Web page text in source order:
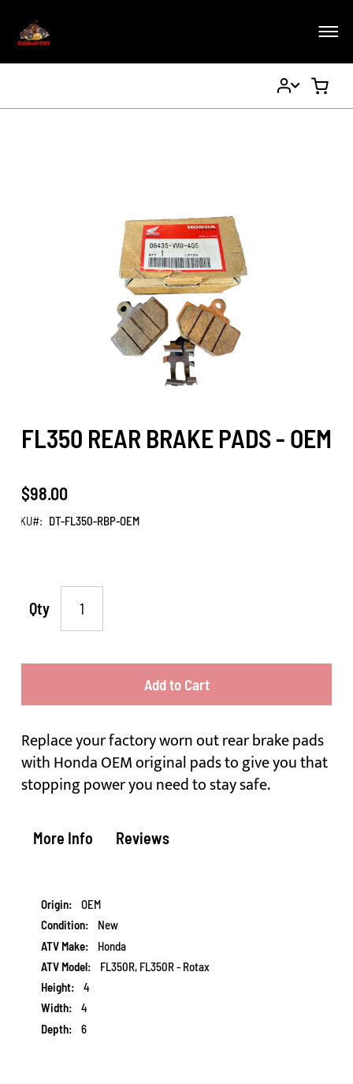
Account
My
FL350 REAR BRAKE PADS - OEM
$98.00
SKU DT-FL350-RBP-OEM
Qty
Add to Cart
Replace your factory worn out rear brake pads
with Honda OEM original pads to give you that
stopping power you need to stay safe.
More Info Reviews
More
Information
OEM
New
Honda
FL350R, FL350R - Rotax
4
4
6